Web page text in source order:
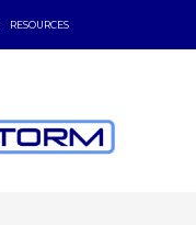
RESOURCES